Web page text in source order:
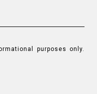
purposes only.